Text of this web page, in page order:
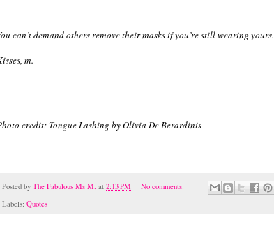
can’t demand others remove their masks if you’re still wearing yours.
m.
credit: Tongue Lashing byOlivia De Berardinis
Posted by The Fabulous Ms M. at 2:13 PM
No comments:
Labels: Quotes